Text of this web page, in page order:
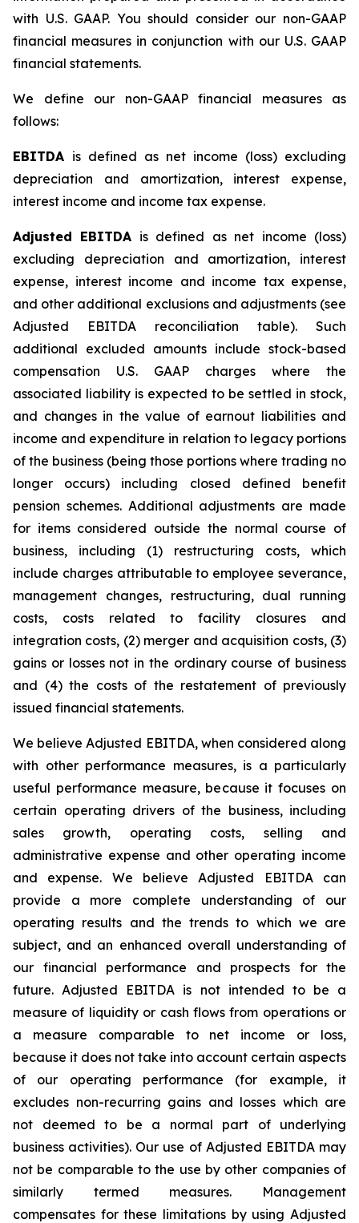
with U.S. GAAP. You should consider our non-GAAP
financial measures in conjunction with our U.S. GAAP
financial statements.
We define our non-GAAP financial measures as
follows:
EBITDA is defined as net income (loss) excluding
depreciation and amortization, interest expense,
interest income and income tax expense.
Adjusted EBITDA is defined as net income (loss)
excluding depreciation and amortization, interest
expense, interest income and income tax expense,
and other additional exclusions and adjustments (see
Adjusted EBITDA reconciliation table). Such
additional excluded amounts include stock-based
compensation U.S. GAAP charges where the
associated liability is expected to be settled in stock,
and changes in the value of earnout liabilities and
income and expenditure in relation to legacy portions
of the business (being those portions where trading no
longer occurs) including closed defined benefit
pension schemes. Additional adjustments are made
for items considered outside the normal course of
business, including (1) restructuring costs, which
include charges attributable to employee severance,
management changes, restructuring, dual running
costs, costs related to facility closures and
integration costs, (2) merger and acquisition costs, (3)
gains or losses not in the ordinary course of business
and (4) the costs of the restatement of previously
issued financial statements.
We believe Adjusted EBITDA, when considered along
with other performance measures, is a particularly
useful performance measure, because it focuses on
certain operating drivers of the business, including
sales growth, operating costs, selling and
administrative expense and other operating income
and expense. We believe Adjusted EBITDA can
provide a more complete understanding of our
operating results and the trends to which we are
subject, and an enhanced overall understanding of
our financial performance and prospects for the
future. Adjusted EBITDA is not intended to be a
measure of liquidity or cash flows from operations or
a measure comparable to net income or loss,
because it does not take into account certain aspects
of our operating performance (for example, it
excludes non-recurring gains and losses which are
not deemed to be a normal part of underlying
business activities). Our use of Adjusted EBITDA may
not be comparable to the use by other companies of
similarly termed measures. Management
compensates for these limitations by using Adjusted